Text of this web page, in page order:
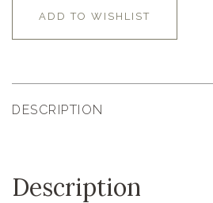
ADD TO WISHLIST
DESCRIPTION
Description